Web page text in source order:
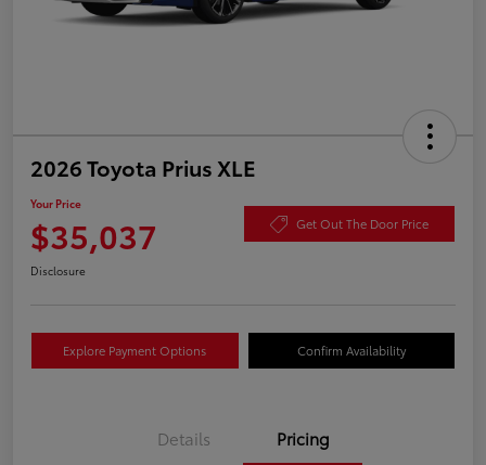
2026 Toyota Prius XLE
Your Price
$35,037 Get Out The Door Price
Disclosure
Explore Payment Options Confirm Availability
Details Pricing